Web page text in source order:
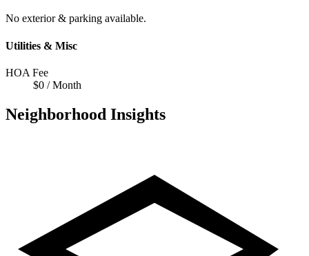
No exterior & parking available.
Utilities & Misc
HOA Fee
$0 / Month
Neighborhood Insights